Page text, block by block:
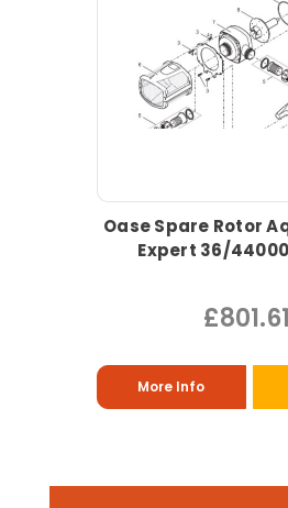
Oase Spare Rotor
Expert 36/
£801.61
More Info